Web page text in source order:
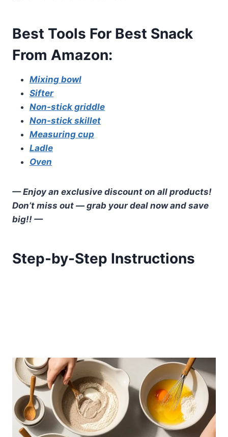
Best Tools For Best Snack
From Amazon:
Mixing bowl
Sifter
Non-stick griddle
Non-stick skillet
Measuring cup
Ladle
Oven
— Enjoy an exclusive discount on all products!
Don’t miss out — grab your deal now and save
big!! —
Step-by-Step Instructions